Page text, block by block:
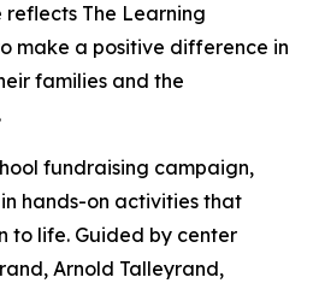
reflects The Learning
make a positive difference in
families and the
fundraising campaign,
hands-on activities that
to life. Guided by center
Arnold Talleyrand,